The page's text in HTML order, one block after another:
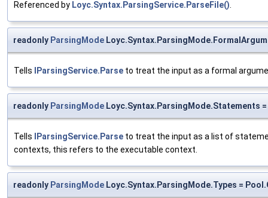
Referenced by Loyc.Syntax.ParsingService.ParseFile().
readonly ParsingMode
Tells IParsingService.Parse to treat the input as a formal
readonly ParsingMode Loyc.Syntax.ParsingMode.Statements
Tells IParsingService.Parse to treat the input as a list of
contexts, this refers to the executable context.
readonly ParsingMode Loyc.Syntax.ParsingMode.Types =